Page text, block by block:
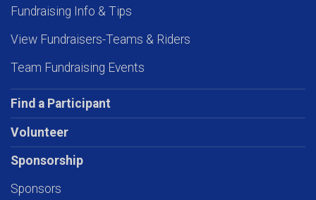
Fundraising Info & Tips
View Fundraisers-Teams & Riders
Team Fundraising Events
Find a Participant
Volunteer
Sponsorship
Sponsors